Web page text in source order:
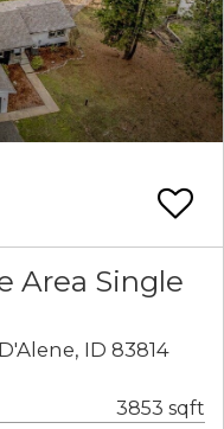
Area Single
ID 83814
3853 sqft